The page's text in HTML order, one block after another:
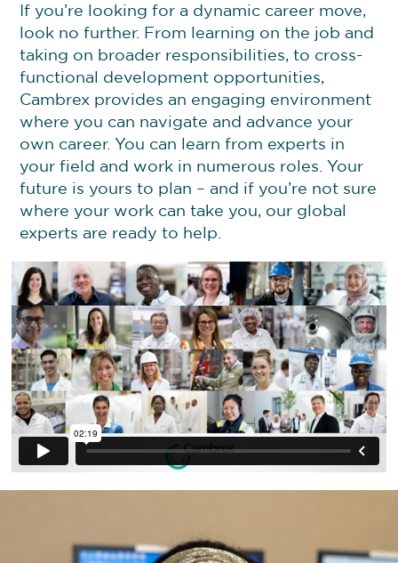
If you’re looking for a dynamic career move,
look no further. From learning on the job and
taking on broader responsibilities, to cross-
functional development opportunities,
Cambrex provides an engaging environment
where you can navigate and advance your
own career. You can learn from experts in
your field and work in numerous roles. Your
future is yours to plan – and if you’re not sure
where your work can take you, our global
experts are ready to help.